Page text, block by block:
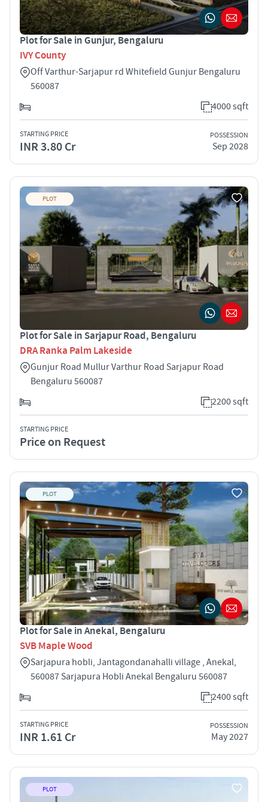
Plot for Sale in Gunjur, Bengaluru
IVY County
Off Varthur-Sarjapur rd Whitefield Gunjur Bengaluru
560087
4000 sqft
STARTING PRICE
INR 3.80 Cr
POSSESSION
Sep 2028
PLOT
Plot for Sale in Sarjapur Road, Bengaluru
DRA Ranka Palm Lakeside
Gunjur Road Mullur Varthur Road Sarjapur Road
Bengaluru 560087
2200 sqft
STARTING PRICE
Price on Request
PLOT
Plot for Sale in Anekal, Bengaluru
SVB Maple Wood
Sarjapura hobli, Jantagondanahalli village , Anekal,
560087 Sarjapura Hobli Anekal Bengaluru 560087
2400 sqft
STARTING PRICE
INR 1.61 Cr
POSSESSION
May 2027
PLOT